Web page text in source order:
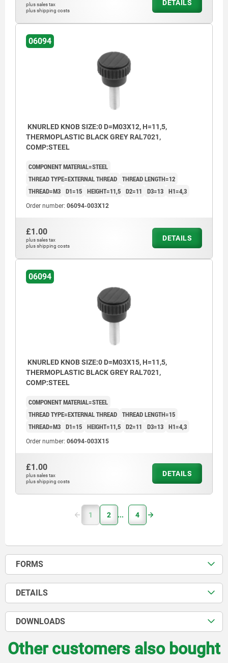
plus sales tax
plus shipping costs
DETAILS
06094
KNURLED KNOB SIZE:0 D=M03X12, H=11,5,
THERMOPLASTIC BLACK GREY RAL7021,
COMP:STEEL
COMPONENT MATERIAL=STEEL
THREAD TYPE=EXTERNAL THREAD THREAD LENGTH=12
THREAD=M3 D1=15 HEIGHT=11,5 D2=11 D3=13 H1=4,3
Order number: 06094-003X12
£1.00
plus sales tax
plus shipping costs
DETAILS
06094
KNURLED KNOB SIZE:0 D=M03X15, H=11,5,
THERMOPLASTIC BLACK GREY RAL7021,
COMP:STEEL
COMPONENT MATERIAL=STEEL
THREAD TYPE=EXTERNAL THREAD THREAD LENGTH=15
THREAD=M3 D1=15 HEIGHT=11,5 D2=11 D3=13 H1=4,3
Order number: 06094-003X15
£1.00
plus sales tax
plus shipping costs
DETAILS
1 2 4
FORMS
DETAILS
DOWNLOADS
Other customers also bought